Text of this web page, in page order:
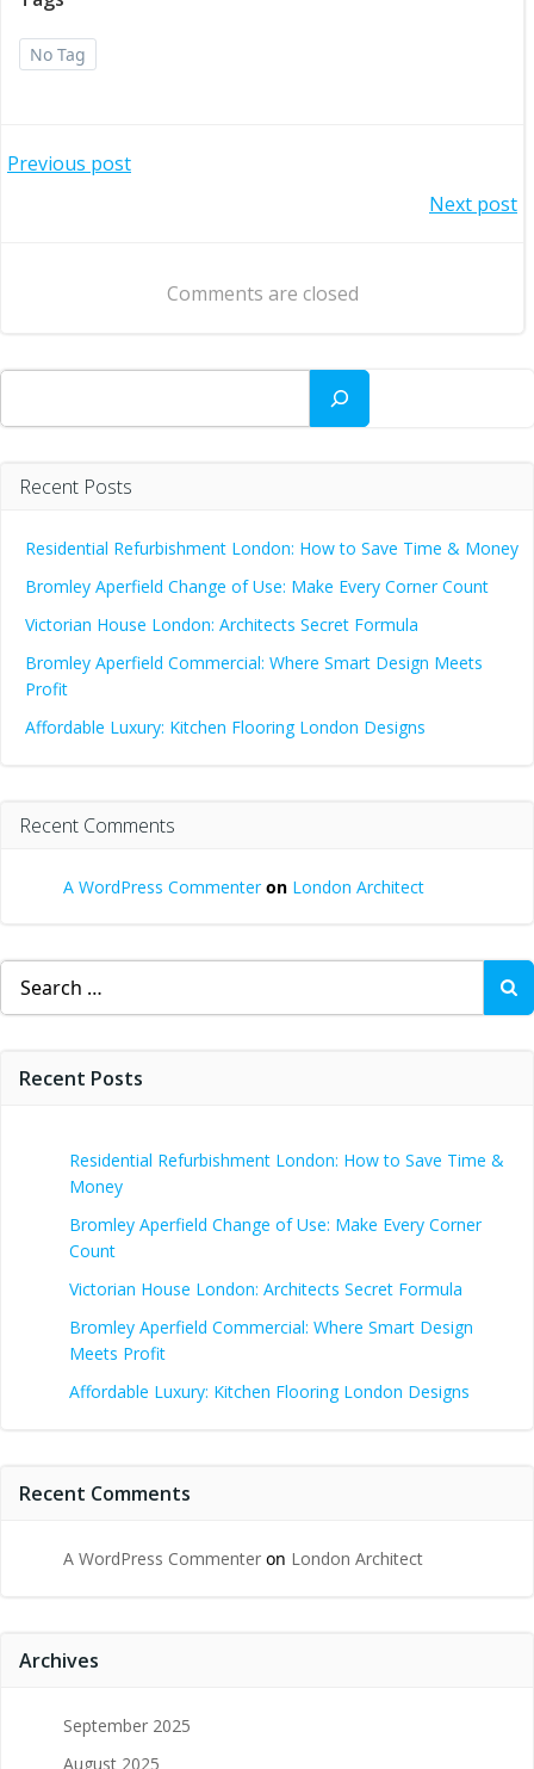
No Tag
Post
Previous post
navigation
Next post
Comments are closed
Search
Recent Posts
Residential Refurbishment London: How to Save Time & Money
Bromley Aperfield Change of Use: Make Every Corner Count
Victorian House London: Architects Secret Formula
Bromley Aperfield Commercial: Where Smart Design Meets
Profit
Affordable Luxury: Kitchen Flooring London Designs
Recent Comments
A WordPress Commenteron London Architect
Search
for:
Recent Posts
Residential Refurbishment London: How to Save Time &
Money
Bromley Aperfield Change of Use: Make Every Corner
Count
Victorian House London: Architects Secret Formula
Bromley Aperfield Commercial: Where Smart Design
Meets Profit
Affordable Luxury: Kitchen Flooring London Designs
Recent Comments
A WordPress Commenter on London Architect
Archives
September 2025
August 2025